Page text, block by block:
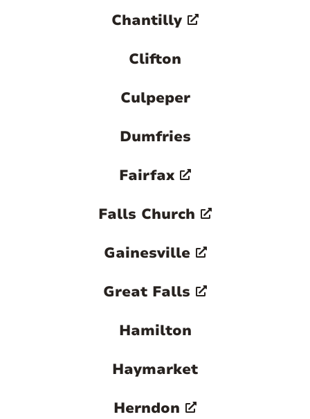
Chantilly
Clifton
Culpeper
Dumfries
Fairfax
Falls Church
Gainesville
Great Falls
Hamilton
Haymarket
Herndon